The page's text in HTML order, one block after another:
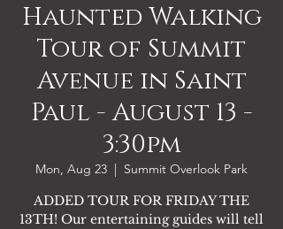
Haunted Walking
Tour of Summit
Avenue in Saint
Paul - August 13 -
3:30pm
Mon, Aug 23
  |
Summit Overlook Park
ADDED TOUR FOR FRIDAY THE
13TH! Our entertaining guides will tell